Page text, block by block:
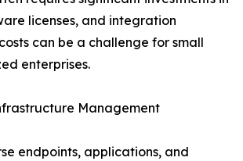
licenses, and integration
can be a challenge for small
enterprises.
Management
endpoints, applications, and